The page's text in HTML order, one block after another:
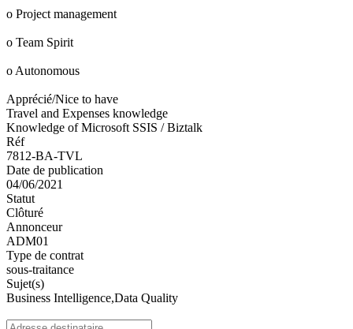
o Project management
o Team Spirit
o Autonomous
Apprécié/Nice to have
Travel and Expenses knowledge
Knowledge of Microsoft SSIS / Biztalk
Réf
7812-BA-TVL
Date de publication
04/06/2021
Statut
Clôturé
Annonceur
ADM01
Type de contrat
sous-traitance
Sujet(s)
Business Intelligence,Data Quality